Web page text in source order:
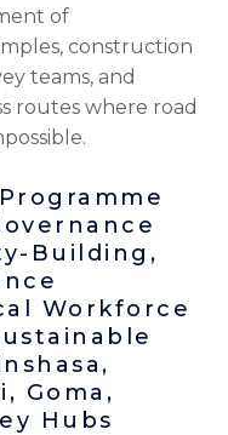
of
construction
teams, and
routes where road
Building,
Workforce
Goma,
Hubs